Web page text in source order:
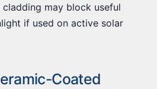
may block useful
if used on active solar
Coated